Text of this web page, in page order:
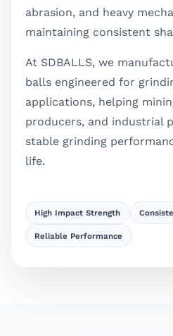
abrasion, and heavy
maintaining consistent
At SDBALLS, we
balls engineered for
applications, helping
producers, and industrial
stable grinding
life.
High Impact Strength
Reliable Performance